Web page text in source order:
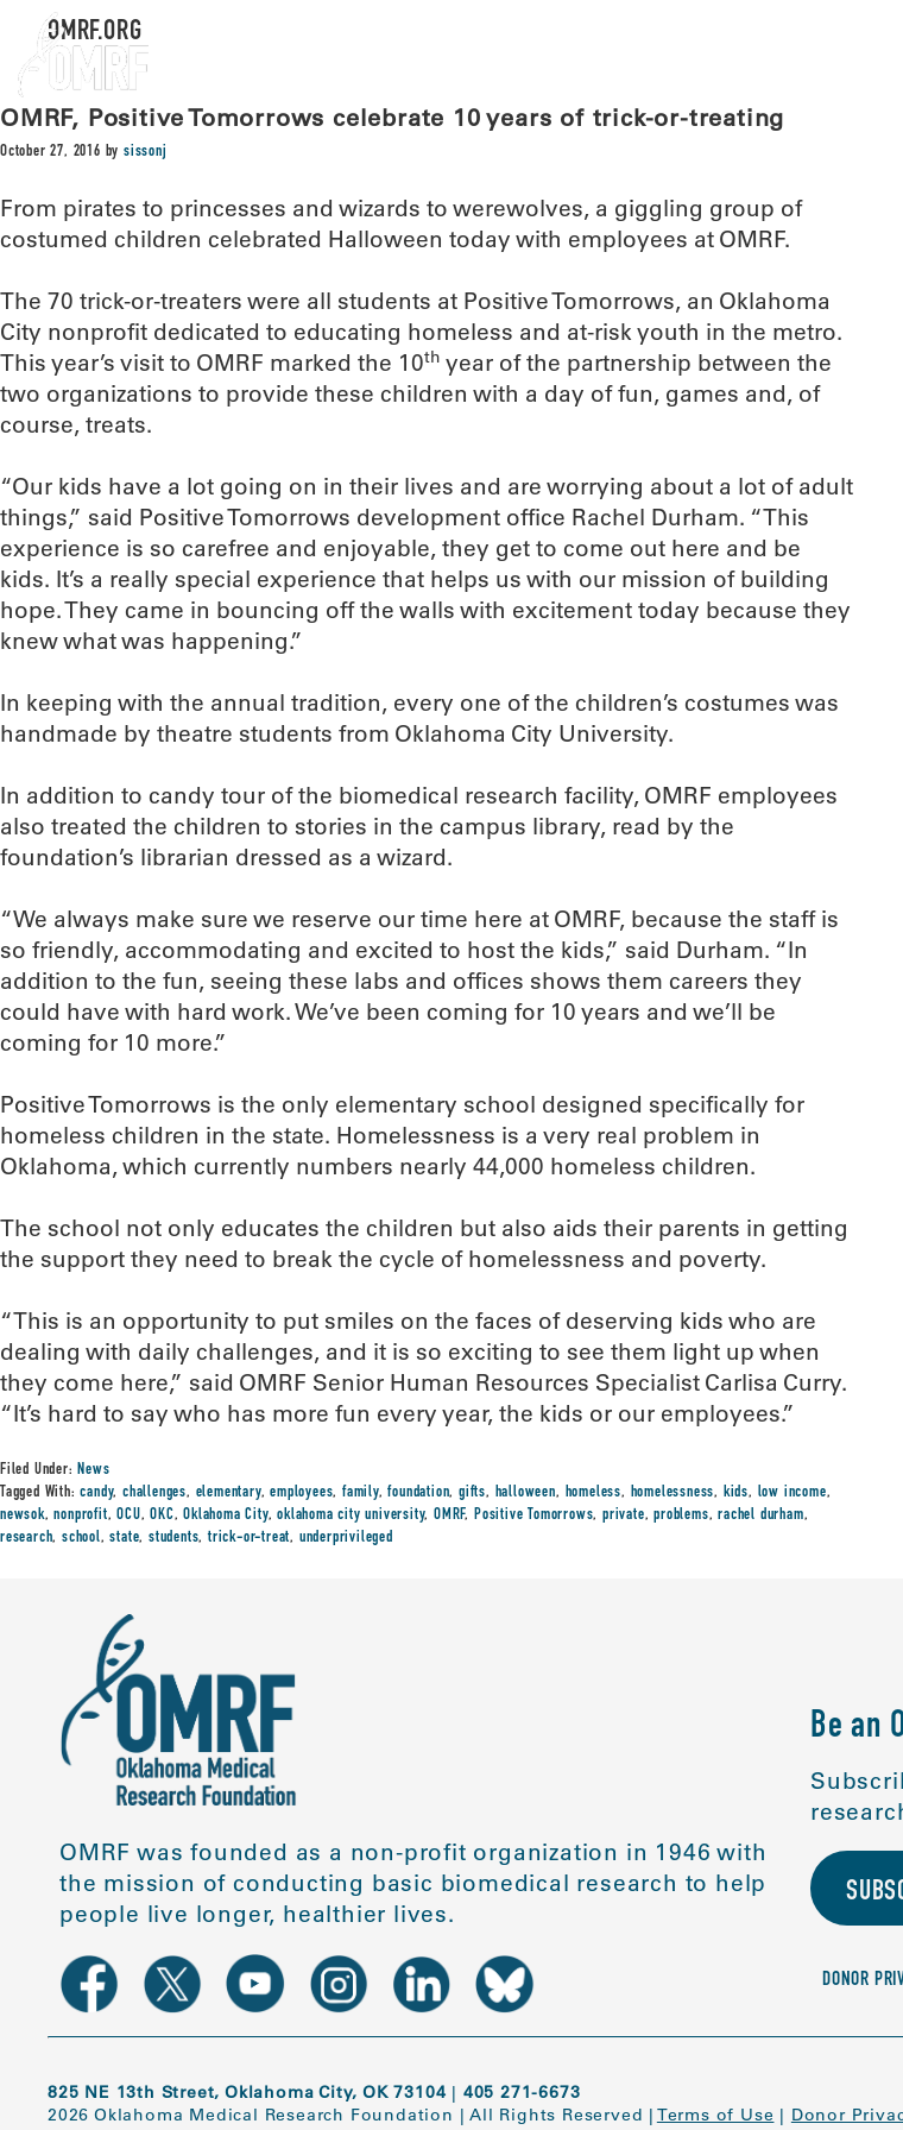
OMRF.ORG
OMRF, Positive Tomorrows celebrate 10 years of trick-or-treating
October 27, 2016 bysissonj
From pirates to princesses and wizards to werewolves, a giggling group of
costumed children celebrated Halloween today with employees at OMRF.
The 70 trick-or-treaters were all students at Positive Tomorrows, an Oklahoma
City nonprofit dedicated to educating homeless and at-risk youth in the metro.
This year’s visit to OMRF marked the 10th year of the partnership between the
two organizations to provide these children with a day of fun, games and, of
course, treats.
“Our kids have a lot going on in their lives and are worrying about a lot of adult
things,” said Positive Tomorrows development office Rachel Durham. “This
experience is so carefree and enjoyable, they get to come out here and be
kids. It’s a really special experience that helps us with our mission of building
hope. They came in bouncing off the walls with excitement today because they
knew what was happening.”
In keeping with the annual tradition, every one of the children’s costumes was
handmade by theatre students from Oklahoma City University.
In addition to candy tour of the biomedical research facility, OMRF employees
also treated the children to stories in the campus library, read by the
foundation’s librarian dressed as a wizard.
“We always make sure we reserve our time here at OMRF, because the staff is
so friendly, accommodating and excited to host the kids,” said Durham. “In
addition to the fun, seeing these labs and offices shows them careers they
could have with hard work. We’ve been coming for 10 years and we’ll be
coming for 10 more.”
Positive Tomorrows is the only elementary school designed specifically for
homeless children in the state. Homelessness is a very real problem in
Oklahoma, which currently numbers nearly 44,000 homeless children.
The school not only educates the children but also aids their parents in getting
the support they need to break the cycle of homelessness and poverty.
“This is an opportunity to put smiles on the faces of deserving kids who are
dealing with daily challenges, and it is so exciting to see them light up when
they come here,” said OMRF Senior Human Resources Specialist Carlisa Curry.
“It’s hard to say who has more fun every year, the kids or our employees.”
Filed Under:News
Tagged With:candy,challenges, elementary,employees,family,foundation,gifts, halloween, homeless, homelessness, kids, low income,
newsok,nonprofit,OCU,OKC,Oklahoma City,oklahoma city university,OMRF, Positive Tomorrows, private,problems,rachel durham,
research,school,state,students,trick-or-treat, underprivileged
OMRF was founded as a non-profit organization in 1946 with
the mission of conducting basic biomedical research to help
people live longer, healthier lives.
Be an
DONOR
825 NE 13th Street, Oklahoma City, OK 73104 | 405 271-6673
2026 Oklahoma Medical Research Foundation |All Rights Reserved | Terms of Use | Donor